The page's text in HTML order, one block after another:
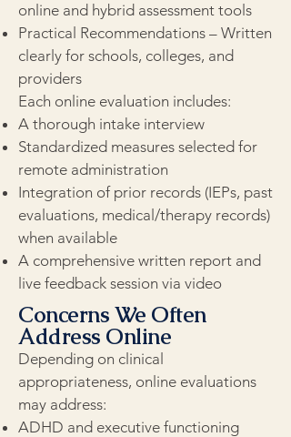
online and hybrid assessment tools
Practical Recommendations – Written
clearly for schools, colleges, and
providers
Each online evaluation includes:
A thorough intake interview
Standardized measures selected for
remote administration
Integration of prior records (IEPs, past
evaluations, medical/therapy records)
when available
A comprehensive written report and
live feedback session via video
Concerns We Often
Address Online
Depending on clinical
appropriateness, online evaluations
may address:
ADHD and executive functioning